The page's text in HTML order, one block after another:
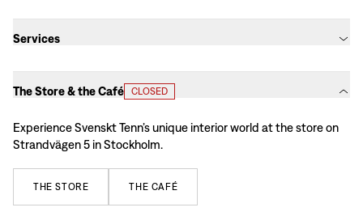
Services
The Store & the Café CLOSED
Experience Svenskt Tenn’s unique interior world at the store on
Strandvägen 5 in Stockholm.
THE STORE THE CAFÉ